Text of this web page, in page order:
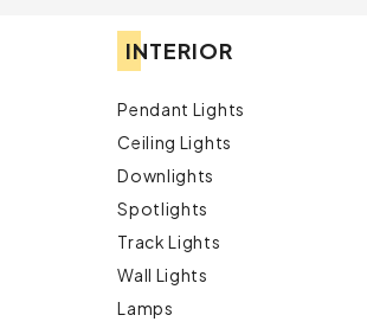
INTERIOR
Pendant Lights
Ceiling Lights
Downlights
Spotlights
Track Lights
Wall Lights
Lamps